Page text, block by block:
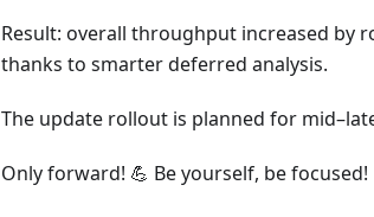
Result: overall throughput increased by
thanks to smarter deferred analysis.
The update rollout is planned for
Only forward! 💪 Be yourself, be focused!